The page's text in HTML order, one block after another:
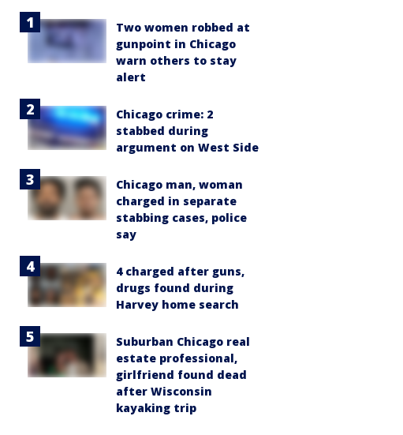
Two women robbed at
gunpoint in Chicago
warn others to stay
alert
Chicago crime: 2
stabbed during
argument on West Side
Chicago man, woman
charged in separate
stabbing cases, police
say
4 charged after guns,
drugs found during
Harvey home search
Suburban Chicago real
estate professional,
girlfriend found dead
after Wisconsin
kayaking trip